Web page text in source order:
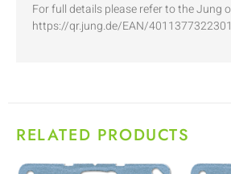
For full details please refer to the Jung
https://qr.jung.de/EAN/
RELATED PRODUCTS